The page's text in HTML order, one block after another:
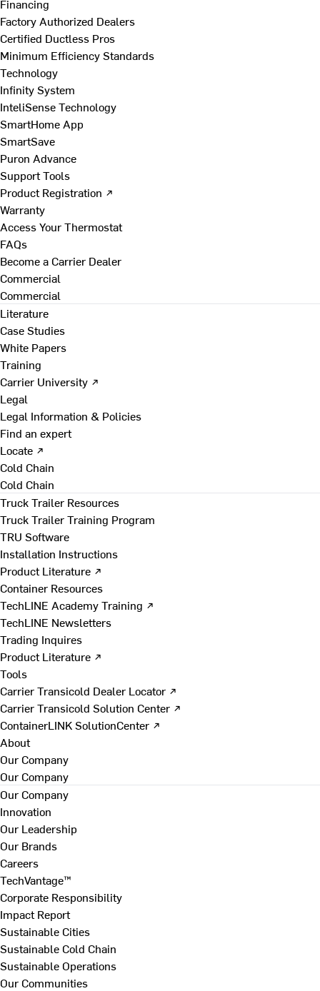
Financing
Factory Authorized Dealers
Certified Ductless Pros
Minimum Efficiency Standards
Technology
Infinity System
InteliSense Technology
SmartHome App
SmartSave
Puron Advance
Support Tools
Product Registration ↗
Warranty
Access Your Thermostat
FAQs
Become a Carrier Dealer
Commercial
Commercial
Literature
Case Studies
White Papers
Training
Carrier University ↗
Legal
Legal Information & Policies
Find an expert
Locate ↗
Cold Chain
Cold Chain
Truck Trailer Resources
Truck Trailer Training Program
TRU Software
Installation Instructions
Product Literature ↗
Container Resources
TechLINE Academy Training ↗
TechLINE Newsletters
Trading Inquires
Product Literature ↗
Tools
Carrier Transicold Dealer Locator ↗
Carrier Transicold Solution Center ↗
ContainerLINK SolutionCenter ↗
About
Our Company
Our Company
Our Company
Innovation
Our Leadership
Our Brands
Careers
TechVantage™
Corporate Responsibility
Impact Report
Sustainable Cities
Sustainable Cold Chain
Sustainable Operations
Our Communities